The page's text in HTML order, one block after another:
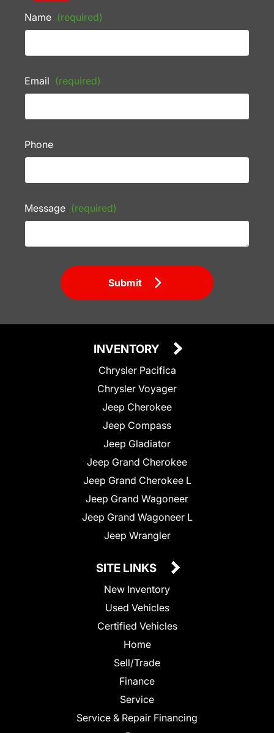
Name (required)
Email (required)
Phone
Message (required)
Submit
INVENTORY
Chrysler Pacifica
Chrysler Voyager
Jeep Cherokee
Jeep Compass
Jeep Gladiator
Jeep Grand Cherokee
Jeep Grand Cherokee L
Jeep Grand Wagoneer
Jeep Grand Wagoneer L
Jeep Wrangler
SITE LINKS
New Inventory
Used Vehicles
Certified Vehicles
Home
Sell/Trade
Finance
Service
Service & Repair Financing